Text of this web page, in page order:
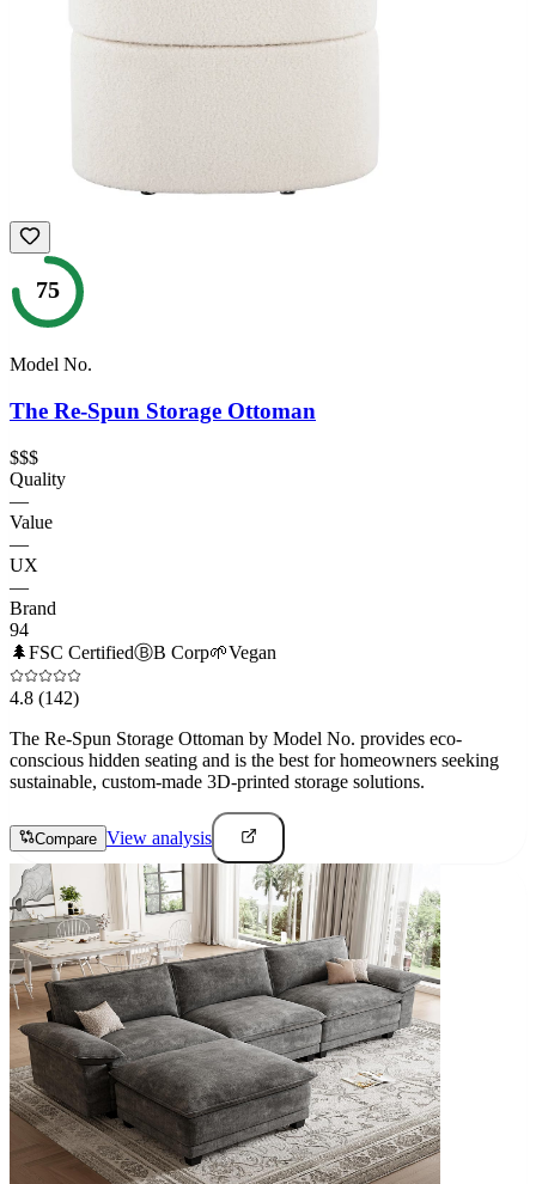
75
Model No.
The Re-Spun Storage Ottoman
$$$
Quality
—
Value
—
UX
—
Brand
94
🌲FSC CertifiedⒷB Corp🌱Vegan
4.8 (142)
The Re-Spun Storage Ottoman by Model No. provides eco-
conscious hidden seating and is the best for homeowners seeking
sustainable, custom-made 3D-printed storage solutions.
Compare View analysis